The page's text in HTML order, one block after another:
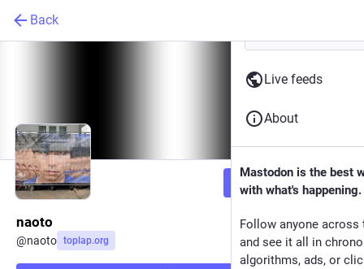
Back
Follow
naoto
@naoto toplap.org
Live feeds
About
Mastodon is the best
with what's happening.
Follow anyone across
and see it all in
algorithms, ads, or